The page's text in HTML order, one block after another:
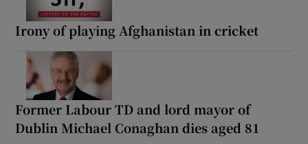
Irony of playing Afghanistan in cricket
Former Labour TD and lord mayor of
Dublin Michael Conaghan dies aged 81